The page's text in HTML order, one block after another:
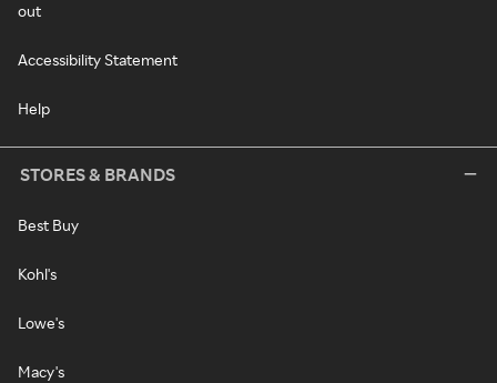
out
Accessibility Statement
Help
STORES & BRANDS
Best Buy
Kohl's
Lowe's
Macy's